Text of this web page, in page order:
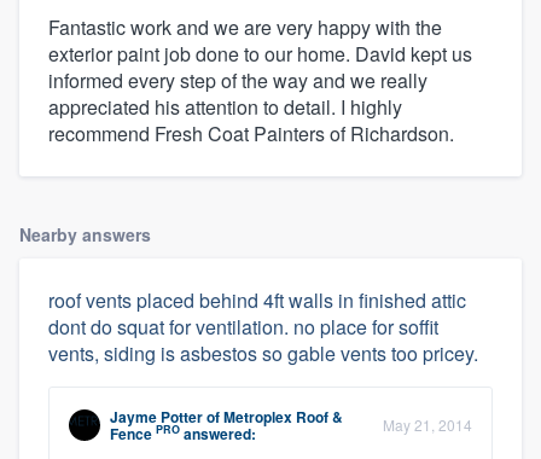
Fantastic work and we are very happy with the
exterior paint job done to our home. David kept us
informed every step of the way and we really
appreciated his attention to detail. I highly
recommend Fresh Coat Painters of Richardson.
Nearby answers
roof vents placed behind 4ft walls in finished attic
dont do squat for ventilation. no place for soffit
vents, siding is asbestos so gable vents too pricey.
Jayme PotterofMetroplex Roof &
Fence PRO answered: May 21, 2014